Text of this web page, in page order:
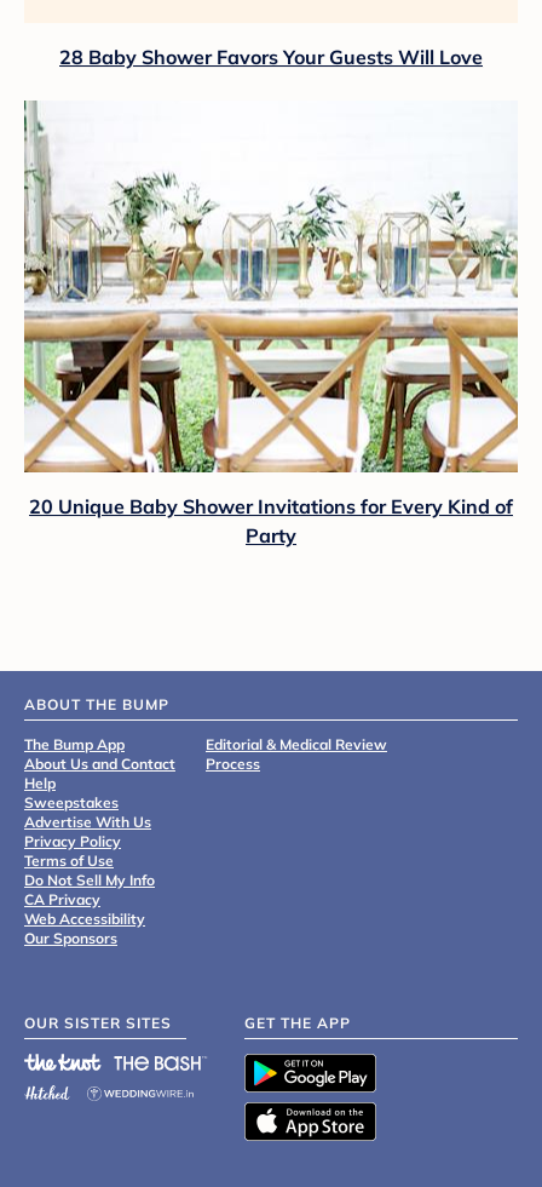
28 Baby Shower Favors Your Guests Will Love
20 Unique Baby Shower Invitations for Every Kind of
Party
ABOUT THE BUMP
The Bump App
About Us and Contact
Help
Sweepstakes
Advertise With Us
Privacy Policy
Terms of Use
Do Not Sell My Info
CA Privacy
Web Accessibility
Our Sponsors
Editorial & Medical Review
Process
OUR SISTER SITES GET THE APP